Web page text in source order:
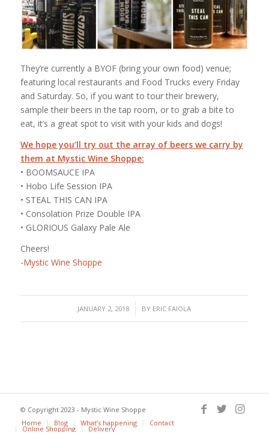
They’re currently a BYOF (bring your own food) venue;
featuring local restaurants and Food Trucks every Friday
and Saturday. So, if you want to tour their brewery,
sample their beers in the tap room, or to grab a bite to
eat, it’s a great spot to visit with your kids and dogs!
We hope you’ll try out the array of beers we carry by
them at Mystic Wine Shoppe:
• BOOMSAUCE IPA
• Hobo Life Session IPA
• STEAL THIS CAN IPA
• Consolation Prize Double IPA
• GLORIOUS Galaxy Pale Ale
Cheers!
-Mystic Wine Shoppe
JANUARY 2, 2018
/ BY ERIC FAIOLA
© Copyright 2023 - Mystic Wine Shoppe
Home
Blog What’s happening Contact
Online Shopping Delivery